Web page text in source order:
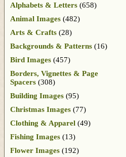
Alphabets & Letters (658)
Animal Images (482)
Arts & Crafts (28)
Backgrounds & Patterns (16)
Bird Images (457)
Borders, Vignettes & Page
Spacers (308)
Building Images (95)
Christmas Images (77)
Clothing & Apparel (49)
Fishing Images (13)
Flower Images (192)